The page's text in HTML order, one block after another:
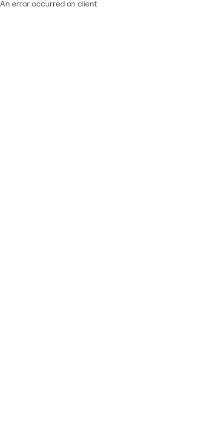
An error occurred on client